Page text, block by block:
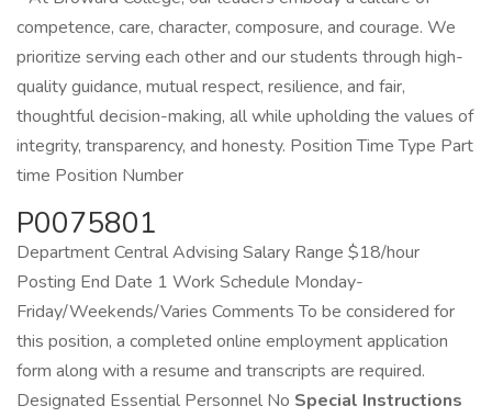
competence, care, character, composure, and courage. We
prioritize serving each other and our students through high-
quality guidance, mutual respect, resilience, and fair,
thoughtful decision-making, all while upholding the values of
integrity, transparency, and honesty. Position Time Type Part
time Position Number
P0075801
Department Central Advising Salary Range $18/hour
Posting End Date 1 Work Schedule Monday-
Friday/Weekends/Varies Comments To be considered for
this position, a completed online employment application
form along with a resume and transcripts are required.
Designated Essential Personnel No Special Instructions